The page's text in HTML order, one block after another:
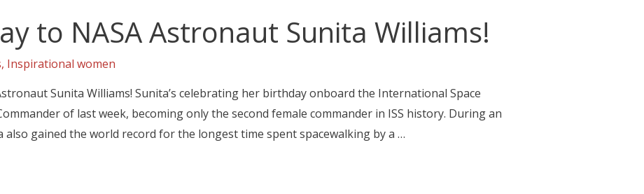
to NASA Astronaut Sunita Williams!
, Inspirational women
Sunita Williams! Sunita’s celebrating her birthday onboard the International Space
of last week, becoming only the second female commander in ISS history. During an
also gained the world record for the longest time spent spacewalking by a …